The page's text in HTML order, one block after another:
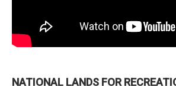
NATIONAL LANDS FOR